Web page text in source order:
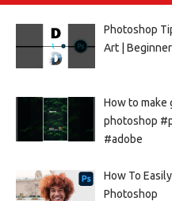
Photoshop
Art |
How to make
photoshop
#adobe
How To
Photoshop